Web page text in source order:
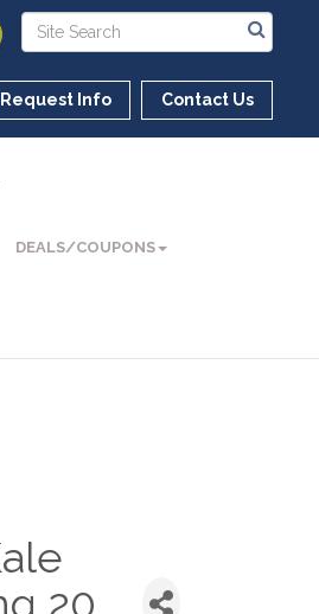
Request Info Contact Us
DEALS/COUPONS
20